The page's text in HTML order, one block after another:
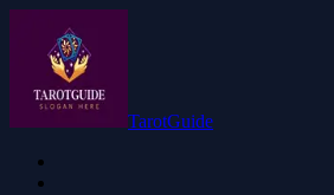
TarotGuide